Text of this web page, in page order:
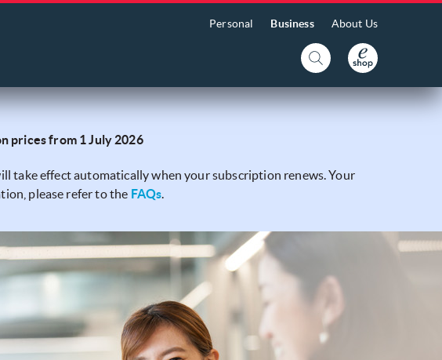
Personal Business About Us
prices from 1 July 2026
take effect automatically when your subscription renews. Your
please refer to the FAQs.